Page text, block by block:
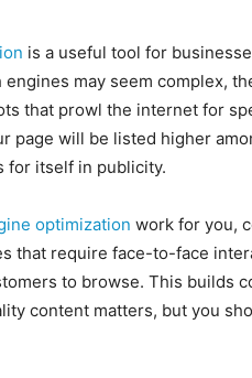
is a useful tool for
may seem complex,
that prowl the internet for
page will be listed higher
for itself in publicity.
optimization work for you,
that require face-to-face
to browse. This builds
content matters, but you